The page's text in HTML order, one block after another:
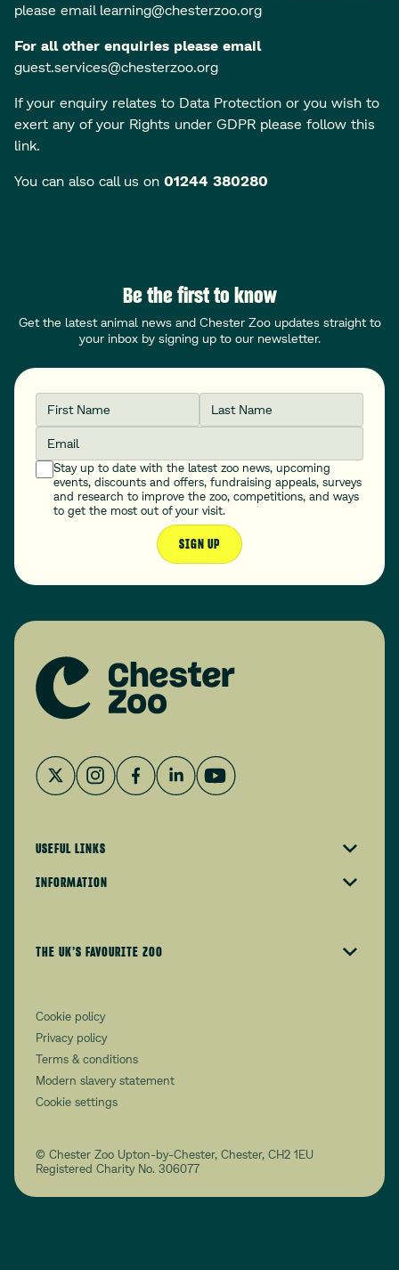
please email learning@chesterzoo.org
For all other enquiries please email
guest.services@chesterzoo.org
If your enquiry relates to Data Protection or you wish to
exert any of your Rights under GDPR please follow this
link.
You can also call us on 01244 380280
Be the first to know
Get the latest animal news and Chester Zoo updates straight to
your inbox by signing up to our newsletter.
First Name
Last Name
Email
Stay up to date with the latest zoo news, upcoming
events, discounts and offers, fundraising appeals, surveys
and research to improve the zoo, competitions, and ways
to get the most out of your visit.
SIGN UP
USEFUL LINKS
INFORMATION
THE UK’S FAVOURITE ZOO
© Chester Zoo Upton-by-Chester, Chester, CH2 1EU
Registered Charity No. 306077
Cookie policy
Privacy policy
Terms & conditions
Modern slavery statement
Cookie settings